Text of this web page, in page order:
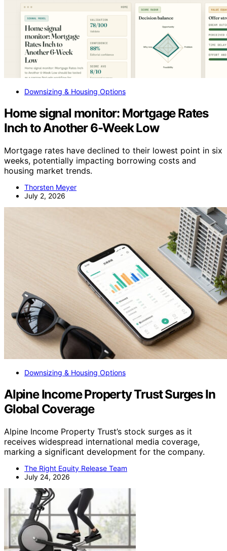
Downsizing & Housing Options
Home signal monitor: Mortgage Rates
Inch to Another 6-Week Low
Mortgage rates have declined to their lowest point in six
weeks, potentially impacting borrowing costs and
housing market trends.
Thorsten Meyer
July 2, 2026
Downsizing & Housing Options
Alpine Income Property Trust Surges In
Global Coverage
Alpine Income Property Trust’s stock surges as it
receives widespread international media coverage,
marking a significant development for the company.
The Right Equity Release Team
July 24, 2026